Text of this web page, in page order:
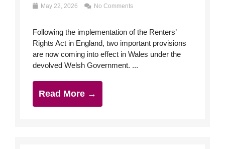
May 22, 2026 No Comments
Following the implementation of the Renters’
Rights Act in England, two important provisions
are now coming into effect in Wales under the
devolved Welsh Government. ...
Read More →